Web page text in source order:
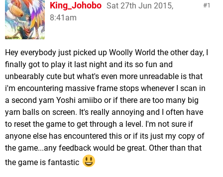
1
King_Johobo Sat 27th Jun 2015,
8:41am
Hey everybody just picked up Woolly World the other day, I
finally got to play it last night and its so fun and
unbearably cute but what's even more unreadable is that
i'm encountering massive frame stops whenever I scan in
a second yarn Yoshi amiibo or if there are too many big
yarn balls on screen. It's really annoying and I often have
to reset the game to get through a level. I'm not sure if
anyone else has encountered this or if its just my copy of
the game...any feedback would be great. Other than that
the game is fantastic